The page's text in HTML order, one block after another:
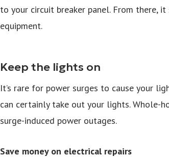
to your circuit breaker panel. From there,
equipment.
Keep the lights on
It’s rare for power surges to cause your
can certainly take out your lights. Whole-
surge-induced power outages.
Save money on electrical repairs